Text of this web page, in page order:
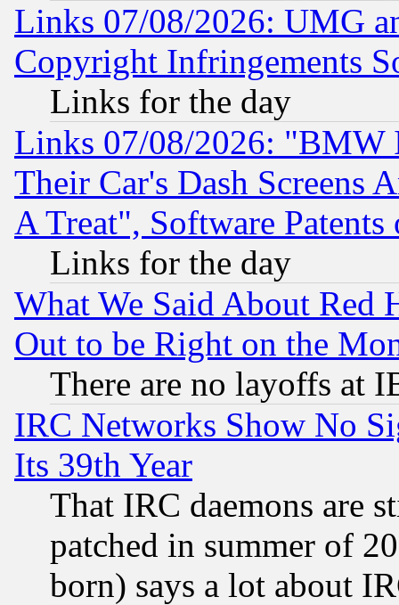
Links 07/08/2026: UMG
Copyright Infringements
Links for the day
Links 07/08/2026: "BMW
Their Car's Dash Screens
A Treat", Software Patents
Links for the day
What We Said About Red
Out to be Right on the
There are no layoffs at
IRC Networks Show No
Its 39th Year
That IRC daemons are
patched in summer of
born) says a lot about